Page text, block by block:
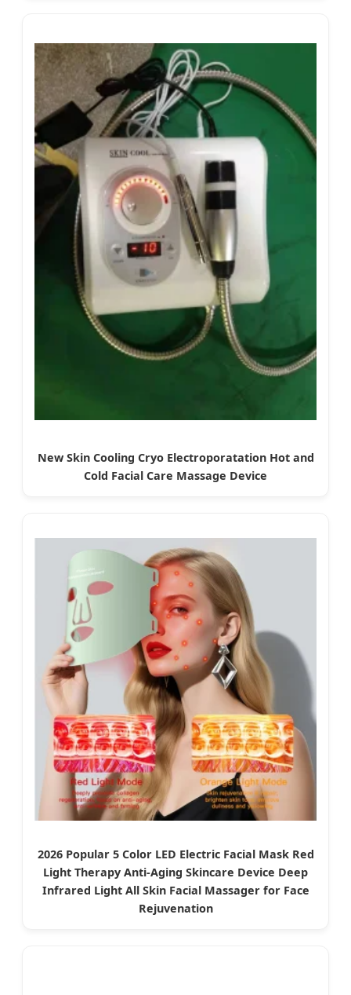
New Skin Cooling Cryo Electroporatation Hot and
Cold Facial Care Massage Device
2026 Popular 5 Color LED Electric Facial Mask Red
Light Therapy Anti-Aging Skincare Device Deep
Infrared Light All Skin Facial Massager for Face
Rejuvenation